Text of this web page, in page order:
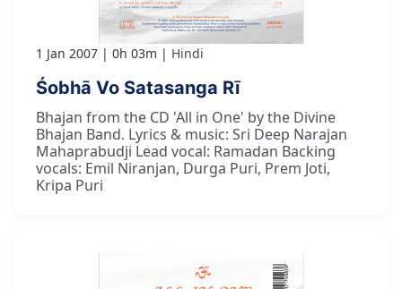
1 Jan 2007 0h 03m Hindi
Śobhā Vo Satasanga Rī
Bhajan from the CD 'All in One' by the Divine
Bhajan Band. Lyrics & music: Sri Deep Narajan
Mahaprabudji Lead vocal: Ramadan Backing
vocals: Emil Niranjan, Durga Puri, Prem Joti,
Kripa Puri